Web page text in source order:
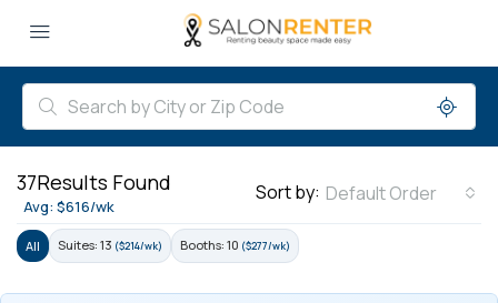
37Results Found
Avg: $616/wk
Sort by: Default Order
All Suites: 13 ($214/wk) Booths: 10 ($277/wk)